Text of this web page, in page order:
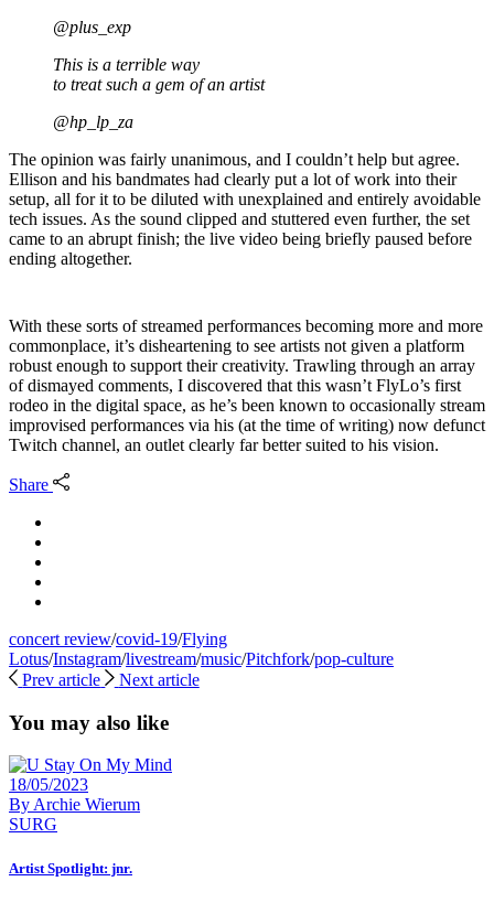
@plus_exp
This is a terrible way
to treat such a gem of an artist
@hp_lp_za
The opinion was fairly unanimous, and I couldn’t help but agree.
Ellison and his bandmates had clearly put a lot of work into their
setup, all for it to be diluted with unexplained and entirely avoidable
tech issues. As the sound clipped and stuttered even further, the set
came to an abrupt finish; the live video being briefly paused before
ending altogether.
With these sorts of streamed performances becoming more and more
commonplace, it’s disheartening to see artists not given a platform
robust enough to support their creativity. Trawling through an array
of dismayed comments, I discovered that this wasn’t FlyLo’s first
rodeo in the digital space, as he’s been known to occasionally stream
improvised performances via his (at the time of writing) now defunct
Twitch channel, an outlet clearly far better suited to his vision.
Share
concert review/covid-19/Flying
Lotus/Instagram/livestream/music/Pitchfork/pop-culture
Prev article
Next article
You may also like
18/05/2023
By Archie Wierum
SURG
Artist Spotlight: jnr.